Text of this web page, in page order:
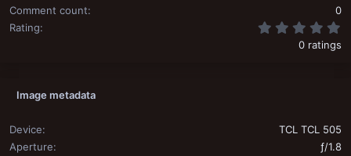
Comment count
0
Rating
0 ratings
Image metadata
Device
TCL TCL 505
Aperture
ƒ/1.8